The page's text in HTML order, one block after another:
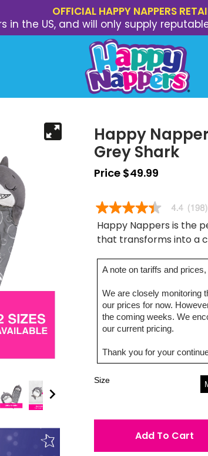
OFFICIAL HAPPY NAPPERS
the US, and will only supply
Happy
Grey Shark
Price $49.99
Happy Nappers is the
that transforms into a
A note on tariffs and
We are closely monitoring
our prices for now.
the coming weeks. We
our current pricing.
Thank you for your
Size
Add To Cart